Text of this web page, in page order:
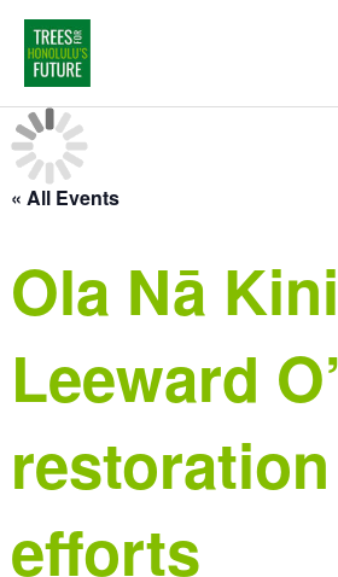
Skip
content
« All Events
Ola Nā
Leeward
restoration
efforts